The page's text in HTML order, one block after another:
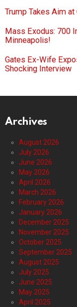
Trump Takes Aim at
Mass Exodus: 700
Minneapolis!
Gates Ex-Wife
Shocking Interview
Archives
August 2026
July 2026
June 2026
May 2026
April 2026
March 2026
February 2026
January 2026
December 2025
November 2025
October 2025
September 2025
August 2025
July 2025
June 2025
May 2025
April 2025